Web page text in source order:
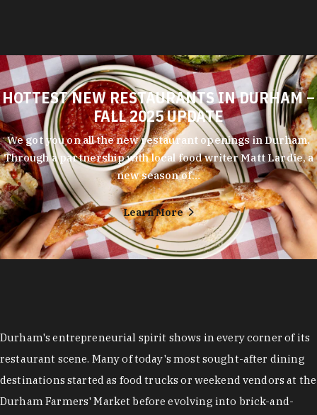
HOTTEST NEW RESTAURANTS IN DURHAM –
FALL 2025 UPDATE
We got you on all the new restaurant openings in Durham.
Through a partnership with local food writer Matt Lardie, a
new season of…
Learn More
Durham's entrepreneurial spirit shows in every corner of its
restaurant scene. Many of today's most sought-after dining
destinations started as food trucks or weekend vendors at the
Durham Farmers' Market before evolving into brick-and-